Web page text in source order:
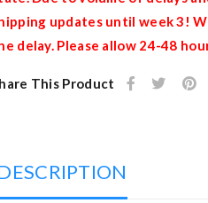
updates until week 3!
delay. Please allow 24-48
This Product